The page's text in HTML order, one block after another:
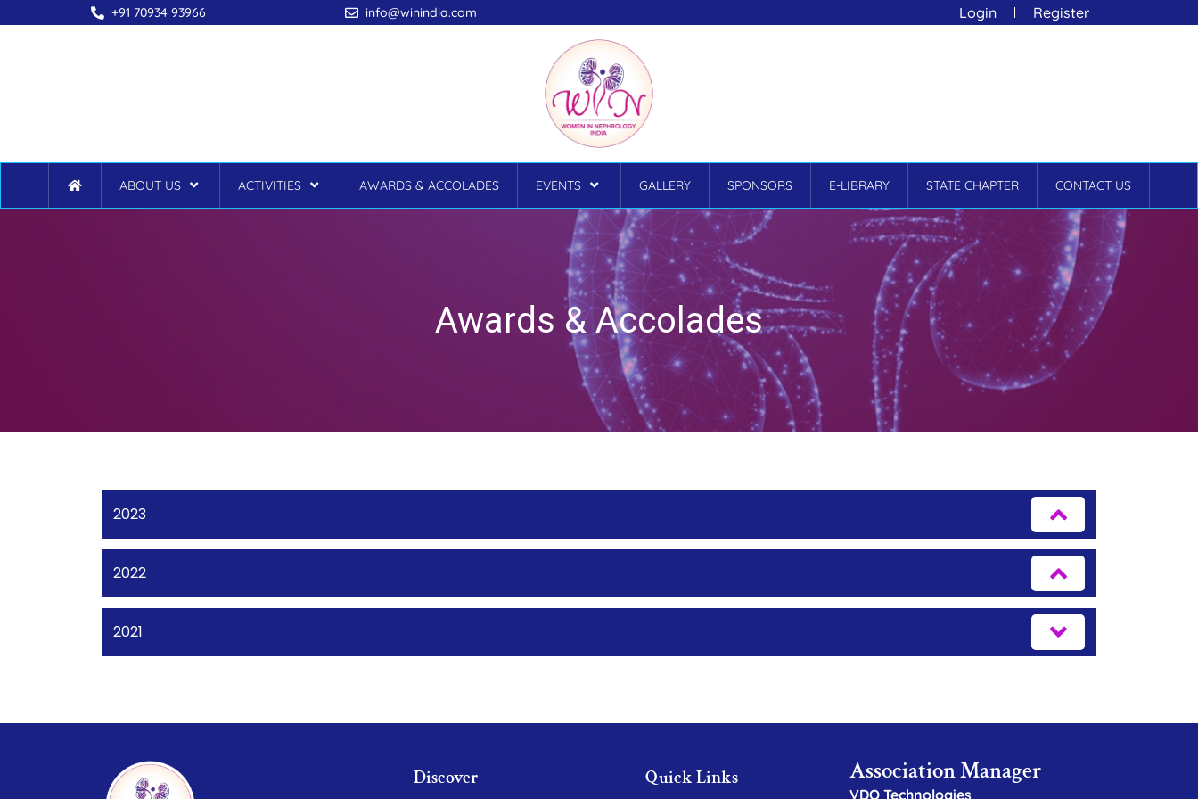
+91 70934 93966 info@winindia.com Login Register
ABOUT US ACTIVITIES AWARDS & ACCOLADES EVENTS GALLERY SPONSORS E-LIBRARY STATE CHAPTER CONTACT US
Awards & Accolades
2023
2022
2021
Discover Quick Links Association Manager
VDO Technologies